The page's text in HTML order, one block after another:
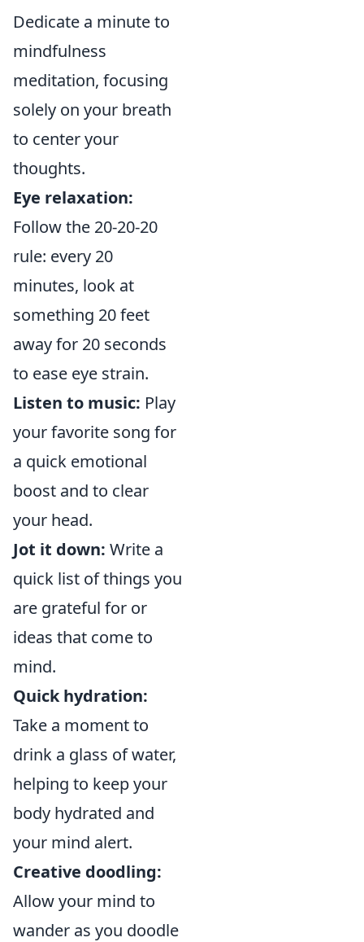
Dedicate a minute to
mindfulness
meditation, focusing
solely on your breath
to center your
thoughts.
Eye relaxation:
Follow the 20-20-20
rule: every 20
minutes, look at
something 20 feet
away for 20 seconds
to ease eye strain.
Listen to music: Play
your favorite song for
a quick emotional
boost and to clear
your head.
Jot it down: Write a
quick list of things you
are grateful for or
ideas that come to
mind.
Quick hydration:
Take a moment to
drink a glass of water,
helping to keep your
body hydrated and
your mind alert.
Creative doodling:
Allow your mind to
wander as you doodle